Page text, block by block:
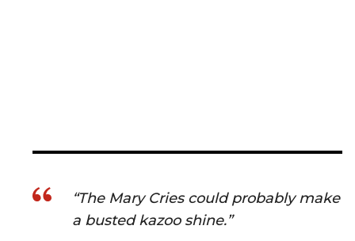
“The Mary Cries could probably make
a busted kazoo shine.”